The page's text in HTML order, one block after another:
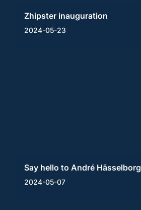
Zhipster inauguration
2024-05-23
Say hello to André Hässelborg
2024-05-07